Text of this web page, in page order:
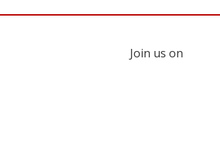
Join us on